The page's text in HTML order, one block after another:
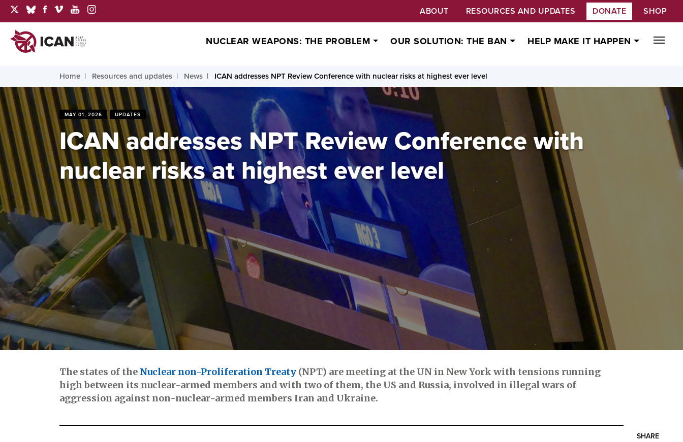
ABOUT RESOURCES AND UPDATES DONATE SHOP
NUCLEAR WEAPONS: THE PROBLEM OUR SOLUTION: THE BAN HELP MAKE IT HAPPEN
Home Resources and updates News ICAN addresses NPT Review Conference with nuclear risks at highest ever level
MAY 01, 2026 UPDATES
ICAN addresses NPT Review Conference with
nuclear risks at highest ever level
SHARE
The states of the Nuclear non-Proliferation Treaty (NPT) are meeting at the UN in New York with tensions running
high between its nuclear-armed members and with two of them, the US and Russia, involved in illegal wars of
aggression against non-nuclear-armed members Iran and Ukraine.